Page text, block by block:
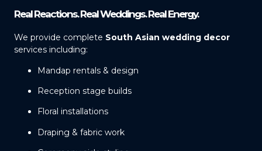
Real Reactions. Real Weddings. Real Energy.
We provide complete South Asian wedding decor
services including:
Mandap rentals & design
Reception stage builds
Floral installations
Draping & fabric work